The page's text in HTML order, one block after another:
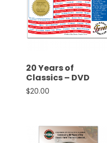
About
CTF
Contact
Partner &
Advertise
Submit a
Event
Request
20 Years of
Classics – DVD
$20.00